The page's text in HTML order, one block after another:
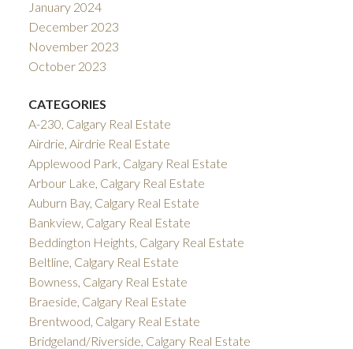
January 2024
December 2023
November 2023
October 2023
CATEGORIES
A-230, Calgary Real Estate
Airdrie, Airdrie Real Estate
Applewood Park, Calgary Real Estate
Arbour Lake, Calgary Real Estate
Auburn Bay, Calgary Real Estate
Bankview, Calgary Real Estate
Beddington Heights, Calgary Real Estate
Beltline, Calgary Real Estate
Bowness, Calgary Real Estate
Braeside, Calgary Real Estate
Brentwood, Calgary Real Estate
Bridgeland/Riverside, Calgary Real Estate